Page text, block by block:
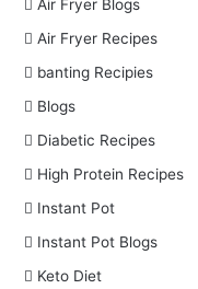
Air Fryer Blogs
Air Fryer Recipes
banting Recipies
Blogs
Diabetic Recipes
High Protein Recipes
Instant Pot
Instant Pot Blogs
Keto Diet